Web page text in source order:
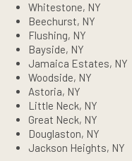
Whitestone, NY
Beechurst, NY
Flushing, NY
Bayside, NY
Jamaica Estates, NY
Woodside, NY
Astoria, NY
Little Neck, NY
Great Neck, NY
Douglaston, NY
Jackson Heights, NY